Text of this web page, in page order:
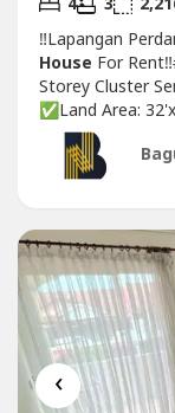
‼️Lapangan
House For
Storey Cluster
✅Land Area:
Sq.ft.✅1
fans ✅Facing
neighbourhood,
‹